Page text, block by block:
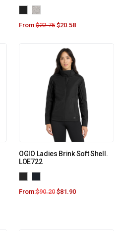
From:$22.75 $20.58
OGIO Ladies Brink Soft Shell.
LOE722
From:$90.20 $81.90